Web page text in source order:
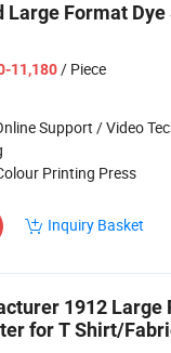
Large Format
11,180/ Piece
Support / Video Technical Support
Printing Press
Inquiry Basket
1912
for T Shirt/